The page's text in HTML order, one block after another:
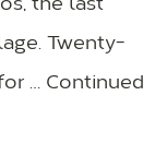
the last
Twenty-
… Continued